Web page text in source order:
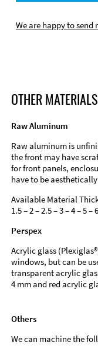
We are happy to
OTHER MATERIALS
Raw Aluminum
Raw aluminum is
the front may have
for front panels,
have to be
Available Material
1.5 – 2 – 2.5 – 3 – 4 – 5 –
Perspex
Acrylic glass
windows, but can be
transparent acrylic
4 mm and red acrylic
Others
We can machine the